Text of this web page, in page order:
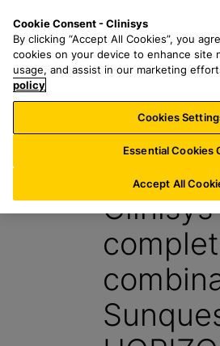
a
r
h
f
o
:
Clinisys
Cookie Consent - Clinisys
By clicking “Accept All Cookies”, you
cookies on your device to enhance site
usage, and assist in our marketing
policy
Cookies
Essential Cookies
Accept All